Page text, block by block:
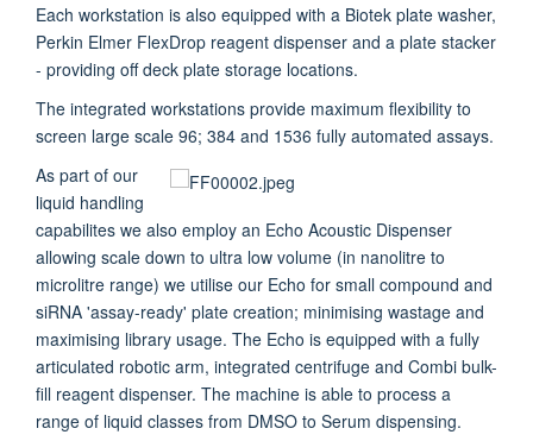
Each workstation is also equipped with a Biotek plate washer,
Perkin Elmer FlexDrop reagent dispenser and a plate stacker
- providing off deck plate storage locations.
The integrated workstations provide maximum flexibility to
screen large scale 96; 384 and 1536 fully automated assays.
As part of our
liquid handling
capabilites we also employ an Echo Acoustic Dispenser
allowing scale down to ultra low volume (in nanolitre to
microlitre range) we utilise our Echo for small compound and
siRNA 'assay-ready' plate creation; minimising wastage and
maximising library usage. The Echo is equipped with a fully
articulated robotic arm, integrated centrifuge and Combi bulk-
fill reagent dispenser. The machine is able to process a
range of liquid classes from DMSO to Serum dispensing.